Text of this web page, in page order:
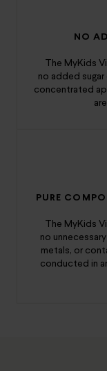
NO
The MyKids
no added
concentrated
PURE
The MyKids
no
metals, or
conducted in